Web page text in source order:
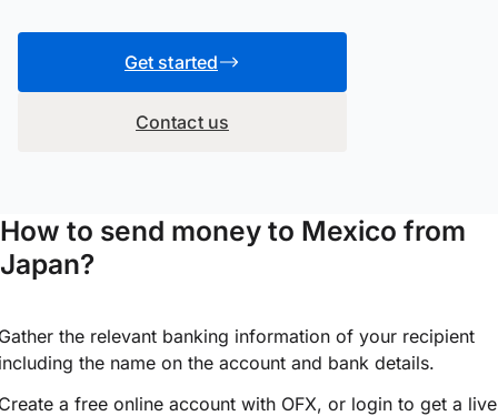
Get started
Contact us
How to send money to Mexico from
Japan?
the relevant banking information of your recipient
the name on the account and bank details.
a free online account with OFX, or login to get a live